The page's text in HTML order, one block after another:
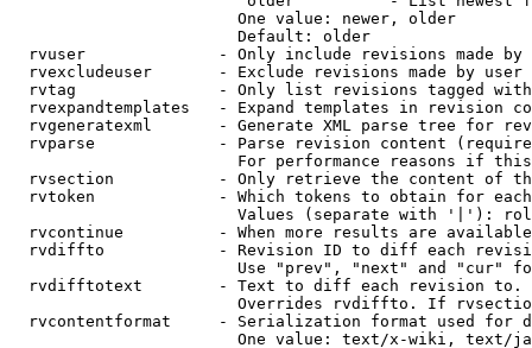
                        One value: newer, older
                        Default: older
rvuser              - Only include revisions made by
rvexcludeuser       - Exclude revisions made by user
rvtag               - Only list revisions tagged
rvexpandtemplates   - Expand templates in revision
rvgeneratexml       - Generate XML parse tree for
rvparse             - Parse revision content
For performance reasons if
rvsection           - Only retrieve the content of
rvtoken             - Which tokens to obtain for
Values (separate with '|'):
rvcontinue          - When more results are
rvdiffto            - Revision ID to diff each
Use "prev", "next" and "cur"
rvdifftotext        - Text to diff each revision
Overrides rvdiffto. If
rvcontentformat     - Serialization format used for
One value: text/x-wiki, text/